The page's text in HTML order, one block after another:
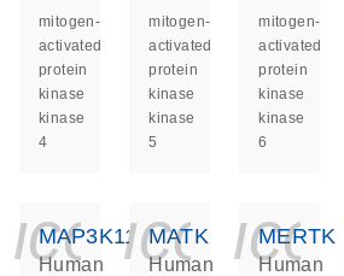
mitogen-
activated
protein
kinase
kinase
4
mitogen-
activated
protein
kinase
kinase
5
mitogen-
activated
protein
kinase
kinase
6
MAP3K11
Human
MATK
Human
MERTK
Human